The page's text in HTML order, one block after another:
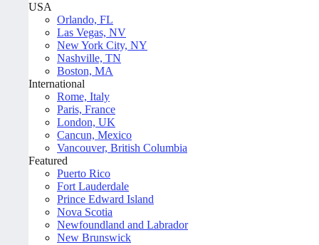
USA
Orlando, FL
Las Vegas, NV
New York City, NY
Nashville, TN
Boston, MA
International
Rome, Italy
Paris, France
London, UK
Cancun, Mexico
Vancouver, British Columbia
Featured
Puerto Rico
Fort Lauderdale
Prince Edward Island
Nova Scotia
Newfoundland and Labrador
New Brunswick